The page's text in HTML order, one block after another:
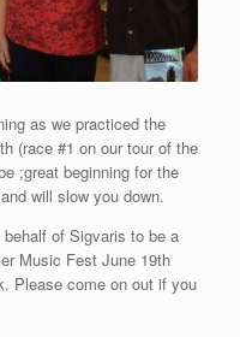
as we practiced the
(race #1 on our tour of the
;great beginning for the
will slow you down.
of Sigvaris to be a
Music Fest June 19th
Please come on out if you